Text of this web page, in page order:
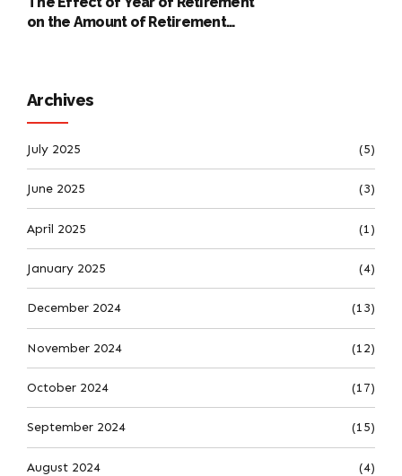
on the Amount of Retirement
Archives
July 2025 (5)
June 2025 (3)
April 2025 (1)
January 2025 (4)
December 2024 (13)
November 2024 (12)
October 2024 (17)
September 2024 (15)
August 2024 (4)